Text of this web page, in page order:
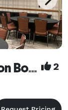
Homewood Suites by Hilton Boise 2